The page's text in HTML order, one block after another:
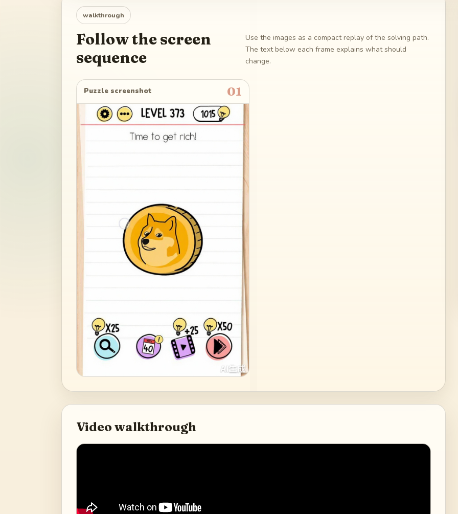
walkthrough
Follow the screen
sequence
Use the images as a compact replay of the solving path.
The text below each frame explains what should
change.
Puzzle screenshot 01
Video walkthrough